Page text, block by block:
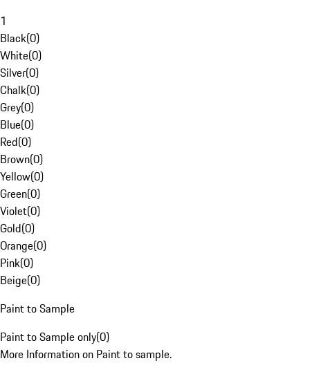
1
Black(0)
White(0)
Silver(0)
Chalk(0)
Grey(0)
Blue(0)
Red(0)
Brown(0)
Yellow(0)
Green(0)
Violet(0)
Gold(0)
Orange(0)
Pink(0)
Beige(0)
Paint to Sample
Paint to Sample only(0)
More Information on Paint to sample.